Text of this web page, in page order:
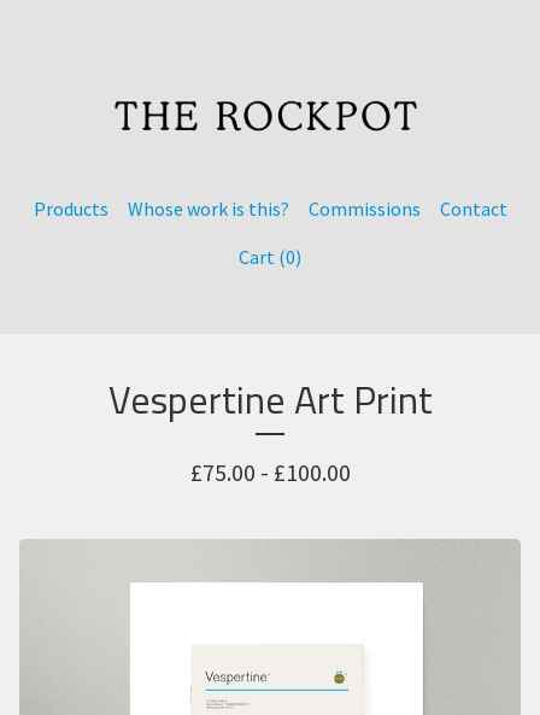
Products Whose work is this? Commissions
Contact
Cart (0)
Vespertine Art Print
£75.00 - £100.00